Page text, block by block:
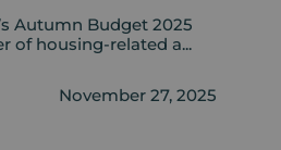
Autumn Budget 2025
of housing-related a...
November 27, 2025